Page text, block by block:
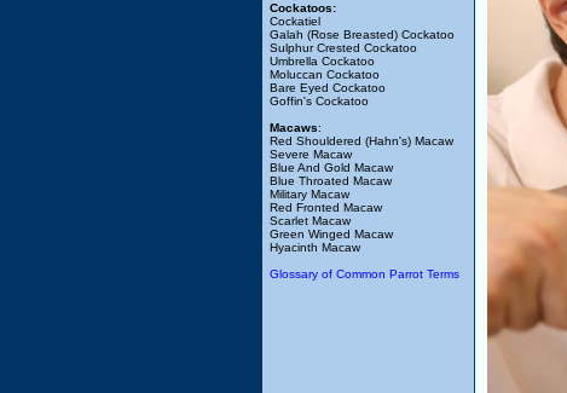
Cockatoos:
Cockatiel
Galah (Rose Breasted) Cockatoo
Sulphur Crested Cockatoo
Umbrella Cockatoo
Moluccan Cockatoo
Bare Eyed Cockatoo
Goffin's Cockatoo
Macaws:
Red Shouldered (Hahn's) Macaw
Severe Macaw
Blue And Gold Macaw
Blue Throated Macaw
Military Macaw
Red Fronted Macaw
Scarlet Macaw
Green Winged Macaw
Hyacinth Macaw
Glossary of Common Parrot Terms